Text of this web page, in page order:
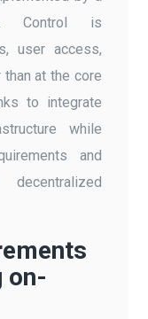
Control is
user access,
at the core
to integrate
while
and
on-